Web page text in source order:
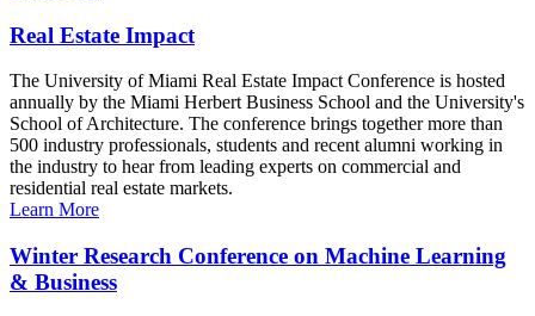
Real Estate Impact
The University of Miami Real Estate Impact Conference is hosted
annually by the Miami Herbert Business School and the University's
School of Architecture. The conference brings together more than
500 industry professionals, students and recent alumni working in
the industry to hear from leading experts on commercial and
residential real estate markets.
Learn More
Winter Research Conference on Machine Learning
& Business